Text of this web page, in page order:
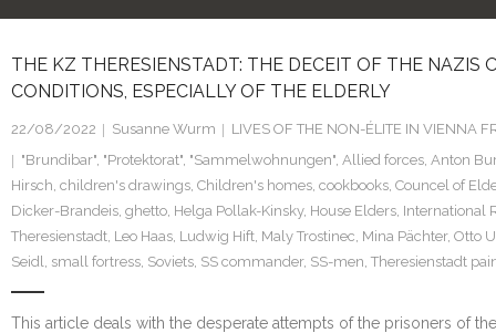
THE KZ THERESIENSTADT: THE DECEIT OF THE NAZIS
CONDITIONS, ESPECIALLY OF THE ELDERLY
22/08/2022 Susanne Wurm
LIVES OF THE NON-ÉLITE IN VIENNA
"Brundibar" "Protektorat" "Sammelwohnungen" Allied forces Anton
Hirsch children's drawings Children's homes cookbooks Councel of
Dicker-Brandeis ghetto Helga Pollak-Kinsky, House Elders International
Theresienstadt Leo Haas Ludwig Hift Maly Trostinec Mina Pächter, Otto
Seidl small fortress Soviets SS commander, SS-men Theresienstadt
This article deals with the desperate attempts of the prisoners of